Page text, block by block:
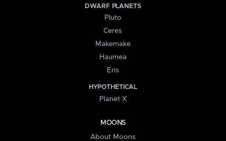
DWARF PLANETS
Pluto
Ceres
Makemake
Haumea
Eris
HYPOTHETICAL
Planet X
MOONS
About Moons